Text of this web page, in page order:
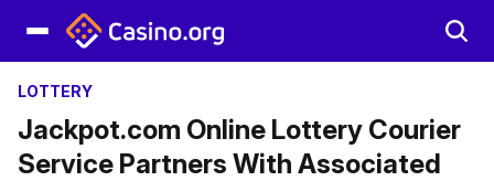
LOTTERY
Jackpot.com Online Lottery Courier
Service Partners With Associated